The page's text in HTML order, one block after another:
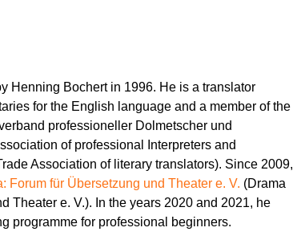
Henning Bochert in 1996. He is a translator
for the English language and a member of the
professioneller Dolmetscher und
of professional Interpreters and
Association of literary translators). Since 2009,
Forum für Übersetzung und Theater e. V. (Drama
Theater e. V.). In the years 2020 and 2021, he
programme for professional beginners.